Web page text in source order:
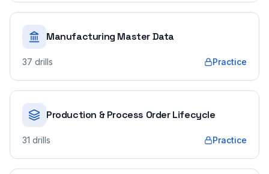
Manufacturing Master Data
37 drills Practice
Production & Process Order Lifecycle
31 drills Practice